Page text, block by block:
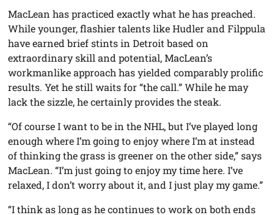
MacLean has practiced exactly what he has preached.
While younger, flashier talents like Hudler and Filppula
have earned brief stints in Detroit based on
extraordinary skill and potential, MacLean’s
workmanlike approach has yielded comparably prolific
results. Yet he still waits for “the call.” While he may
lack the sizzle, he certainly provides the steak.
“Of course I want to be in the NHL, but I’ve played long
enough where I’m going to enjoy where I’m at instead
of thinking the grass is greener on the other side,” says
MacLean. “I’m just going to enjoy my time here. I’ve
relaxed, I don’t worry about it, and I just play my game.”
“I think as long as he continues to work on both ends